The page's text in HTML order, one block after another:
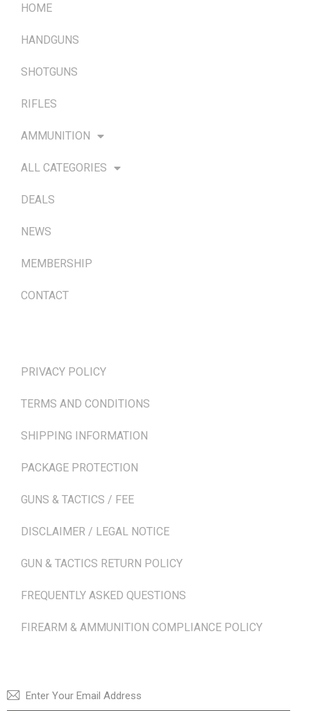
HOME
HANDGUNS
SHOTGUNS
RIFLES
AMMUNITION
ALL CATEGORIES
DEALS
NEWS
MEMBERSHIP
CONTACT
PRIVACY POLICY
TERMS AND CONDITIONS
SHIPPING INFORMATION
PACKAGE PROTECTION
GUNS & TACTICS / FEE
DISCLAIMER / LEGAL NOTICE
GUN & TACTICS RETURN POLICY
FREQUENTLY ASKED QUESTIONS
FIREARM & AMMUNITION COMPLIANCE POLICY